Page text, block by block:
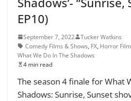
EP10)
September 7, 2022
Tucker Watkins
Comedy Films & Shows, FX, Horror
What We Do In The Shadows
4 min read
The season 4 finale for What
Shadows: Sunrise, Sunset